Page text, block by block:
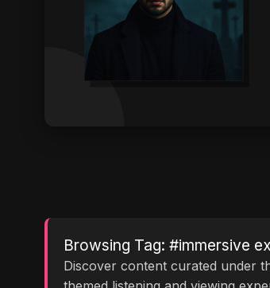
Browsing Tag: #immersive
Discover content curated under